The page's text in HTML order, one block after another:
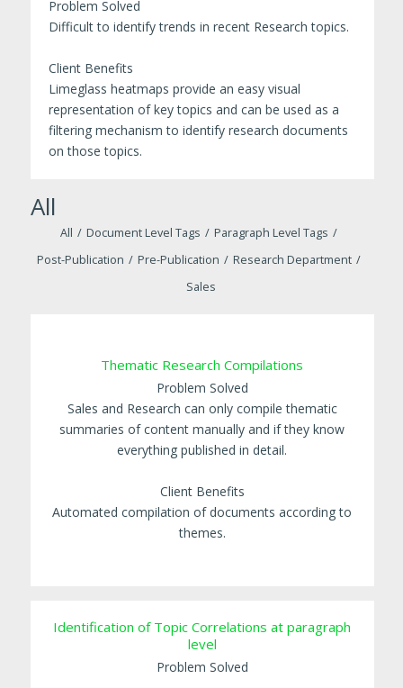
Problem Solved
Difficult to identify trends in recent Research topics.
Client Benefits
Limeglass heatmaps provide an easy visual
representation of key topics and can be used as a
filtering mechanism to identify research documents
on those topics.
All
All / Document Level Tags / Paragraph Level Tags /
Post-Publication / Pre-Publication / Research Department /
Sales
Thematic Research Compilations
Problem Solved
Sales and Research can only compile thematic
summaries of content manually and if they know
everything published in detail.
Client Benefits
Automated compilation of documents according to
themes.
Identification of Topic Correlations at paragraph
level
Problem Solved